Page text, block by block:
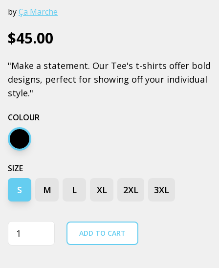
byÇa Marche
$45.00
"Make a statement. Our Tee's t-shirts offer bold
designs, perfect for showing off your individual
style."
COLOUR
Black
SIZE
S M L XL 2XL 3XL
Quantity ADD TO CART